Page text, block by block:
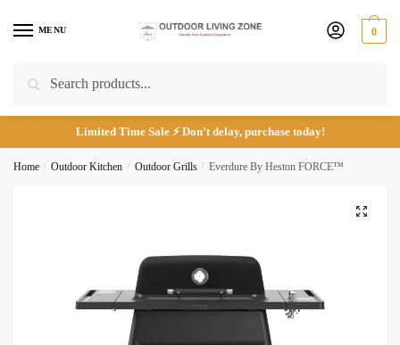
MENU
Search
0
Limited Time Sale ⚡ Don’t delay, purchase today!
Home / Outdoor Kitchen / Outdoor Grills / Everdure By Heston FORCE™
🔍
Phone number